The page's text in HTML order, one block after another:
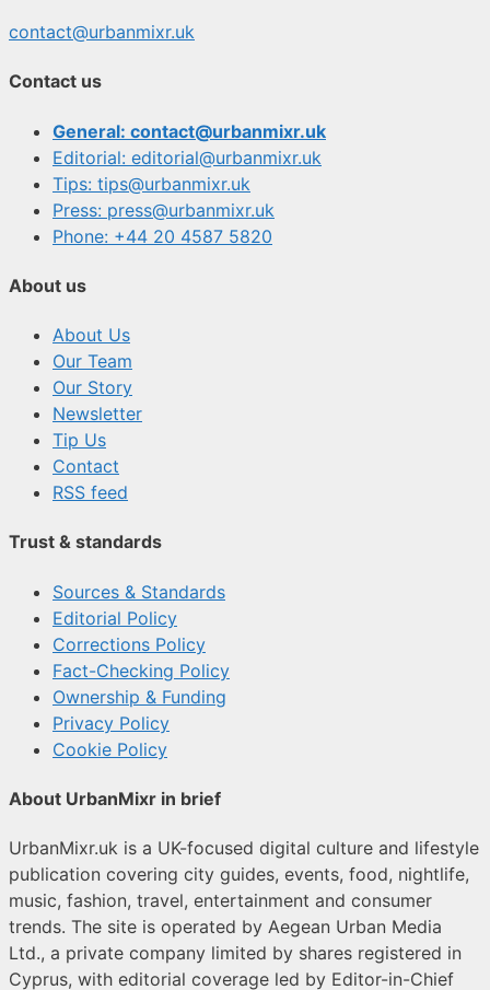
contact@urbanmixr.uk
Contact us
General: contact@urbanmixr.uk
Editorial: editorial@urbanmixr.uk
Tips: tips@urbanmixr.uk
Press: press@urbanmixr.uk
Phone: +44 20 4587 5820
About us
About Us
Our Team
Our Story
Newsletter
Tip Us
Contact
RSS feed
Trust & standards
Sources & Standards
Editorial Policy
Corrections Policy
Fact-Checking Policy
Ownership & Funding
Privacy Policy
Cookie Policy
About UrbanMixr in brief
UrbanMixr.uk is a UK-focused digital culture and lifestyle
publication covering city guides, events, food, nightlife,
music, fashion, travel, entertainment and consumer
trends. The site is operated by Aegean Urban Media
Ltd., a private company limited by shares registered in
Cyprus, with editorial coverage led by Editor-in-Chief